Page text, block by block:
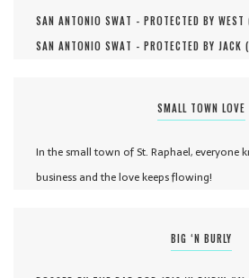
SAN ANTONIO SWAT - PROTECTED BY WEST
SAN ANTONIO SWAT - PROTECTED BY JACK (
SMALL TOWN LOVE
In the small town of St. Raphael, everyone
business and the love keeps flowing!
BIG ‘N BURLY